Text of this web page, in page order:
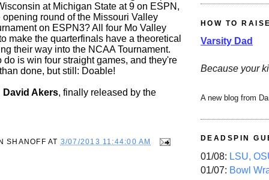
at Michigan State at 9 on ESPN,
opening round of the Missouri Valley
on ESPN3? All four Mo Valley
make the quarterfinals have a theoretical
their way into the NCAA Tournament.
do is win four straight games, and they're
done, but still: Doable!
David Akers, finally released by the
SHANOFF AT 3/07/2013 11:44:00 AM
HOW TO
Varsity Dad
Because your
A new blog from
DEADSPIN
01/08: LSU,
01/07: Bowl